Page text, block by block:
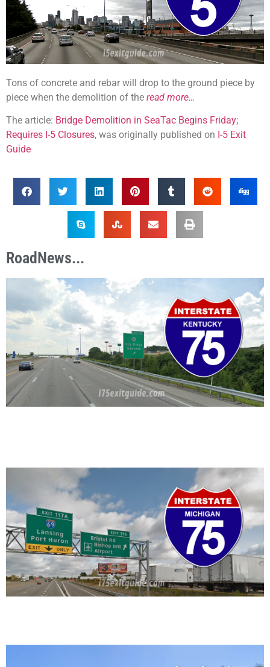
Tons of concrete and rebar will drop to the ground piece by
piece when the demolition of the read more…
The article: Bridge Demolition in SeaTac Begins Friday;
Requires I-5 Closures, was originally published on I-5 Exit
Guide
RoadNews...